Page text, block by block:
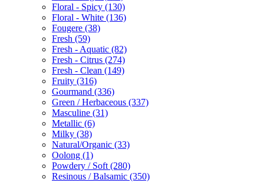
Floral - Spicy (130)
Floral - White (136)
Fougere (38)
Fresh (59)
Fresh - Aquatic (82)
Fresh - Citrus (274)
Fresh - Clean (149)
Fruity (316)
Gourmand (336)
Green / Herbaceous (337)
Masculine (31)
Metallic (6)
Milky (38)
Natural/Organic (33)
Oolong (1)
Powdery / Soft (280)
Resinous / Balsamic (350)